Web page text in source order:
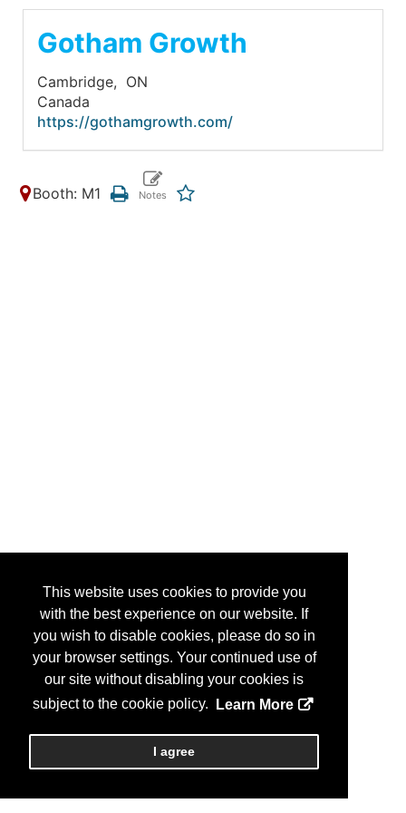
This website uses cookies to provide you
with the best experience on our website. If
you wish to disable cookies, please do so in
your browser settings. Your continued use of
our site without disabling your cookies is
subject to the cookie policy.
Learn More
I agree
Gotham Growth
Cambridge, ON
Canada
https://gothamgrowth.com/
Booth: M1